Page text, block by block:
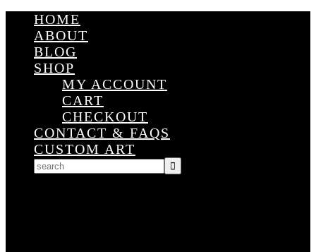
HOME
ABOUT
BLOG
SHOP
MY ACCOUNT
CART
CHECKOUT
CONTACT & FAQS
CUSTOM ART